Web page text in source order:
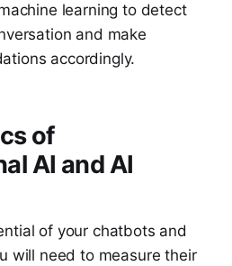
learning to detect
and make
accordingly.
of
AI and AI
of your chatbots and
will need to measure their